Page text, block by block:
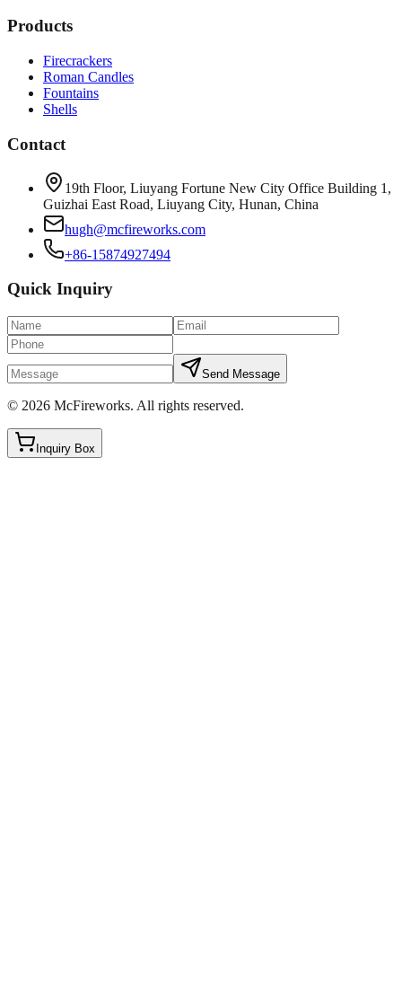
Products
Firecrackers
Roman Candles
Fountains
Shells
Contact
19th Floor, Liuyang Fortune New City Office Building 1,
Guizhai East Road, Liuyang City, Hunan, China
hugh@mcfireworks.com
+86-15874927494
Quick Inquiry
Send Message
© 2026 McFireworks. All rights reserved.
Inquiry Box